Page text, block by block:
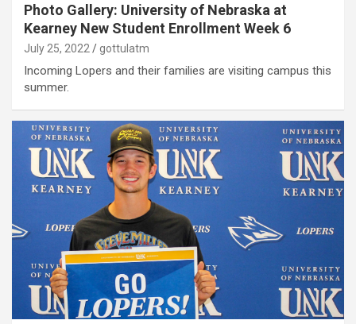
Photo Gallery: University of Nebraska at
Kearney New Student Enrollment Week 6
July 25, 2022 gottulatm
Incoming Lopers and their families are visiting campus this
summer.